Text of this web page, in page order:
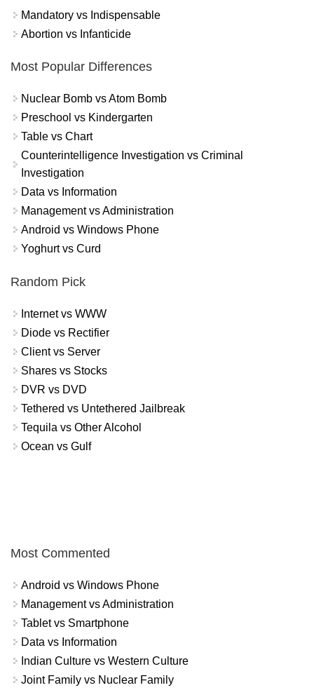
Mandatory vs Indispensable
Abortion vs Infanticide
Most Popular Differences
Nuclear Bomb vs Atom Bomb
Preschool vs Kindergarten
Table vs Chart
Counterintelligence Investigation vs Criminal
Investigation
Data vs Information
Management vs Administration
Android vs Windows Phone
Yoghurt vs Curd
Random Pick
Internet vs WWW
Diode vs Rectifier
Client vs Server
Shares vs Stocks
DVR vs DVD
Tethered vs Untethered Jailbreak
Tequila vs Other Alcohol
Ocean vs Gulf
Most Commented
Android vs Windows Phone
Management vs Administration
Tablet vs Smartphone
Data vs Information
Indian Culture vs Western Culture
Joint Family vs Nuclear Family